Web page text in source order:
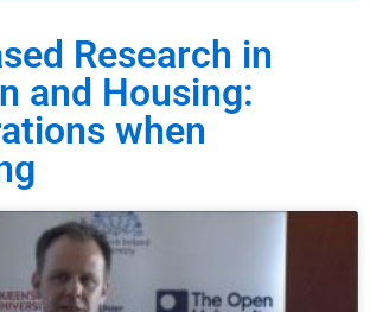
Research in
and Housing:
when